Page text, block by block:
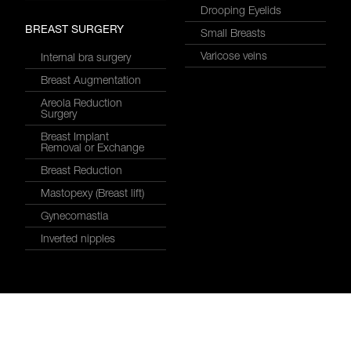
BREAST SURGERY
Internal bra surgery
Breast Augmentation
Areola Reduction
Surgery
Breast Implant
Removal or Exchange
Breast Reduction
Mastopexy (Breast lift)
Gynecomastia
Inverted nipples
Drooping Eyelids
Small Breasts
Varicose veins